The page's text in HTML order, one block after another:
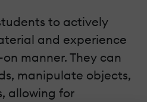
to actively
and experience
manner. They can
manipulate objects,
allowing for